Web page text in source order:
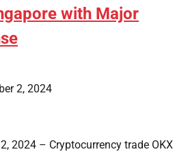
with Major
2, 2024
2024 – Cryptocurrency trade OKX